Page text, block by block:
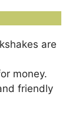
are
money.
friendly